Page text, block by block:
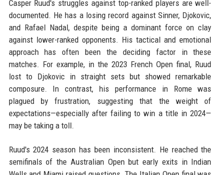
Casper Ruud's struggles against top-ranked players are well-
documented. He has a losing record against Sinner, Djokovic,
and Rafael Nadal, despite being a dominant force on clay
against lower-ranked opponents. His tactical and emotional
approach has often been the deciding factor in these
matches. For example, in the 2023 French Open final, Ruud
lost to Djokovic in straight sets but showed remarkable
composure. In contrast, his performance in Rome was
plagued by frustration, suggesting that the weight of
expectations—especially after failing to win a title in 2024—
may be taking a toll.
Ruud's 2024 season has been inconsistent. He reached the
semifinals of the Australian Open but early exits in Indian